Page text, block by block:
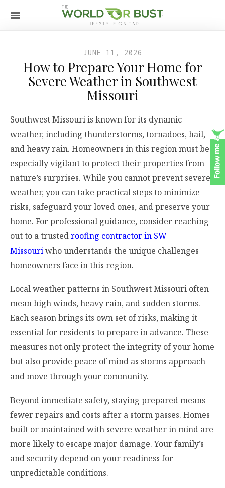
JUNE 11, 2026
How to Prepare Your Home for
Severe Weather in Southwest
Missouri
Southwest Missouri is known for its dynamic
weather, including thunderstorms, tornadoes, hail,
and heavy rain. Homeowners in this region must be
especially vigilant to protect their properties from
nature’s surprises. While you cannot prevent severe
weather, you can take practical steps to minimize
risks, safeguard your loved ones, and preserve your
home. For professional guidance, consider reaching
out to a trustedroofing contractor in SW
Missouriwho understands the unique challenges
homeowners face in this region.
Local weather patterns in Southwest Missouri often
mean high winds, heavy rain, and sudden storms.
Each season brings its own set of risks, making it
essential for residents to prepare in advance. These
measures not only protect the integrity of your home
but also provide peace of mind as storms approach
and move through your community.
Beyond immediate safety, staying prepared means
fewer repairs and costs after a storm passes. Homes
built or maintained with severe weather in mind are
more likely to escape major damage. Your family’s
and security depend on your readiness for
unpredictable conditions.